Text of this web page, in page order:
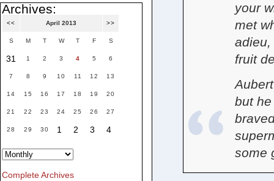
your
met
fruit
but
some
Archives:
<< April 2013 >>
S M T W T F S
31 1 2 3 4 5 6
7 8 9 10 11 12 13
14 15 16 17 18 19 20
21 22 23 24 25 26 27
28 29 30 1 2 3 4
Complete Archives